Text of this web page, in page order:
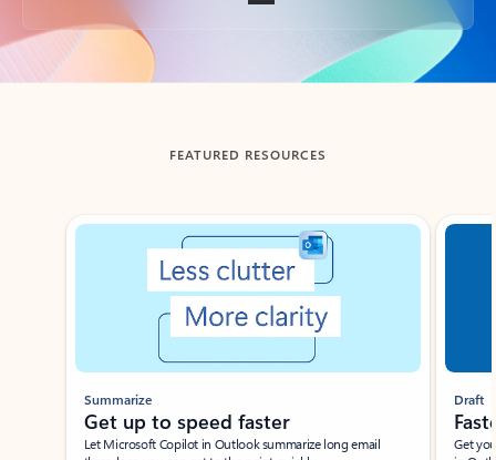
Back to tabs
FEATURED RESOURCES
Showing slide 1 of 3
Summarize
Get up to speed faster ​
Let Microsoft Copilot in Outlook summarize long email
Draft
Get